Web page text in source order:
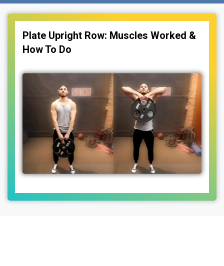
Plate Upright Row: Muscles Worked &
How To Do